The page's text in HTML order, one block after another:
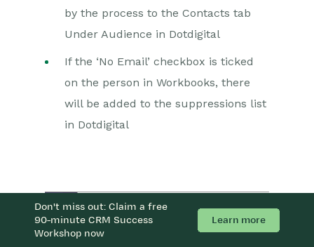
Don't miss out: Claim a free
90-minute CRM Success
Workshop now
Learn more
by the process to the Contacts tab
Under Audience in Dotdigital
If the ‘No Email’ checkbox is ticked
on the person in Workbooks, there
will be added to the suppressions list
in Dotdigital